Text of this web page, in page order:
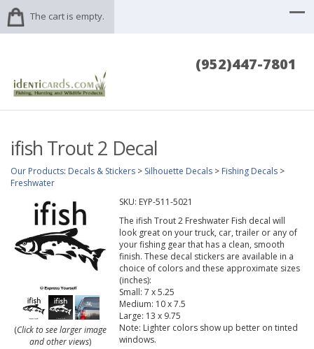
The cart is empty.
(952)447-7801
ifish Trout 2 Decal
Our Products: Decals & Stickers > Silhouette Decals > Fishing Decals >
Freshwater
(Click to see larger image
and other views)
SKU: EYP-511-5021
The ifish Trout 2 Freshwater Fish decal will
look great on your truck, car, trailer or any of
your fishing gear that has a clean, smooth
finish. These decal stickers are available in a
choice of colors and these approximate sizes
(inches):
Small: 7 x 5.25
Medium: 10 x 7.5
Large: 13 x 9.75
Note: Lighter colors show up better on tinted
windows.